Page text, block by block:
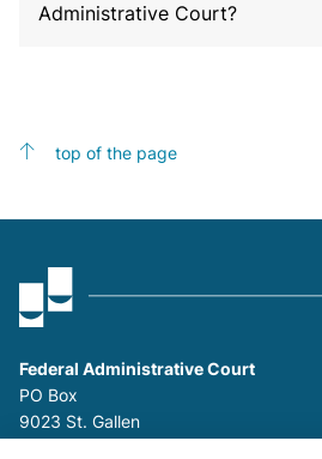
Administrative Court?
top of the page
Federal Administrative Court
PO Box
9023 St. Gallen